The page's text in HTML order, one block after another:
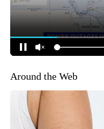
Around the Web